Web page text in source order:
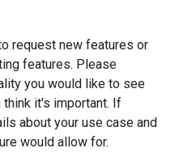
request new features or
features. Please
you would like to see
it's important. If
about your use case and
would allow for.